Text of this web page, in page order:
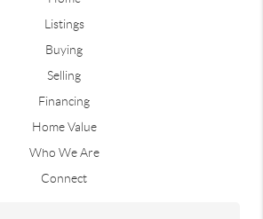
Listings
Buying
Selling
Financing
Home Value
Who We Are
Connect